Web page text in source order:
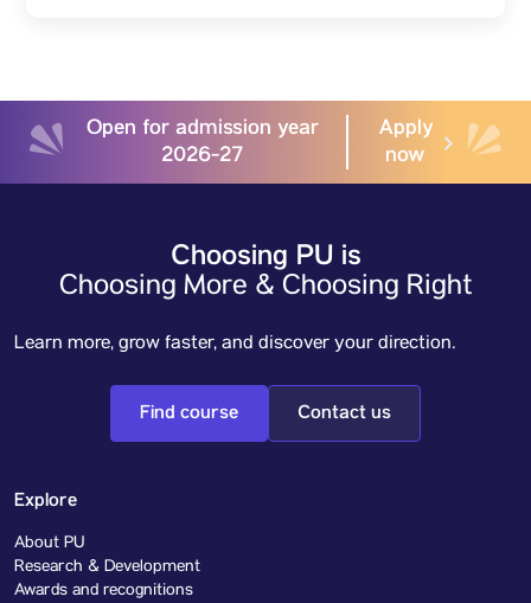
Open for admission year
2026-27
Apply
now
Choosing PU is
Choosing More & Choosing Right
Learn more, grow faster, and discover your direction.
Find course Contact us
Explore
About PU
Research & Development
Awards and recognitions